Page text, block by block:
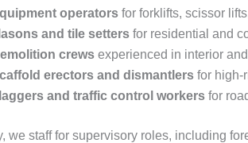
operators for forklifts, scissor
and tile setters for residential and
crews experienced in interior
erectors and dismantlers for high-
and traffic control workers for
we staff for supervisory roles, including